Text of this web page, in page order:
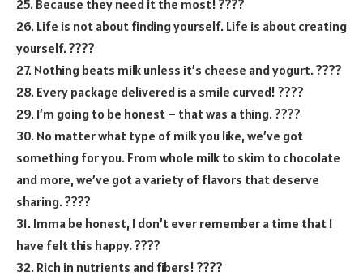
25. Because they need it the most! ????
26. Life is not about finding yourself. Life is about creating
yourself. ????
27. Nothing beats milk unless it’s cheese and yogurt. ????
28. Every package delivered is a smile curved! ????
29. I’m going to be honest – that was a thing. ????
30. No matter what type of milk you like, we’ve got
something for you. From whole milk to skim to chocolate
and more, we’ve got a variety of flavors that deserve
sharing. ????
31. Imma be honest, I don’t ever remember a time that I
have felt this happy. ????
32. Rich in nutrients and fibers! ????